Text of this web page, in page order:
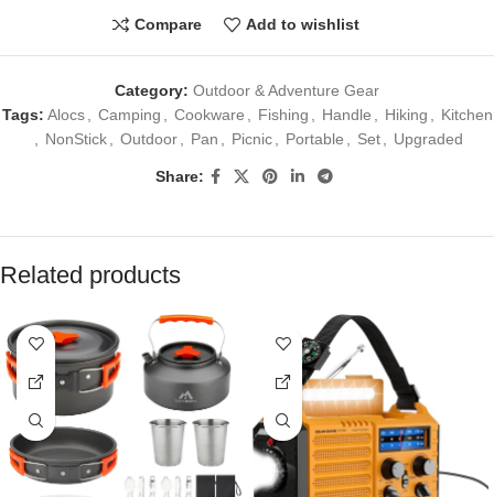
Compare Add to wishlist
Category: Outdoor & Adventure Gear
Tags: Alocs Camping Cookware Fishing Handle Hiking
Kitchen
NonStick Outdoor Pan Picnic Portable Set Upgraded
Share:
Related products